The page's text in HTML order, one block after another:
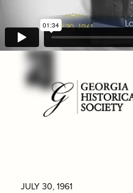
JULY 30, 1961